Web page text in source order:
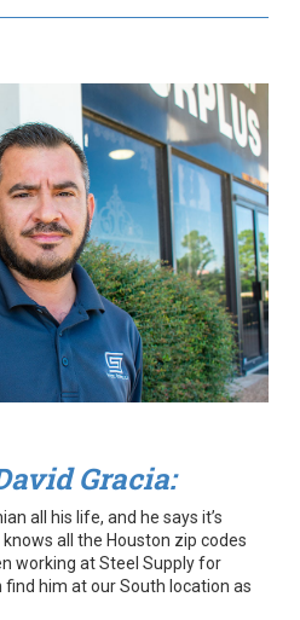
Gracia:
all his life, and he says it’s
all the Houston zip codes
working at Steel Supply for
find him at our South location as